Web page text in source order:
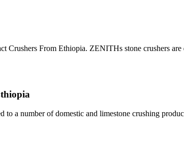
Crushers From Ethiopia. ZENITHs stone crushers
to a number of domestic and limestone crushing